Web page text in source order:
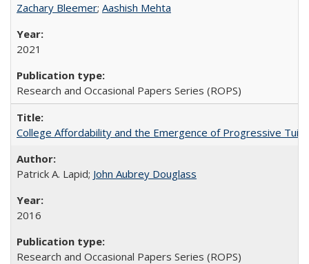
Zachary Bleemer; Aashish Mehta
2021
Research and Occasional Papers Series (ROPS)
College Affordability and the Emergence of Progressive
Patrick A. Lapid; John Aubrey Douglass
2016
Research and Occasional Papers Series (ROPS)